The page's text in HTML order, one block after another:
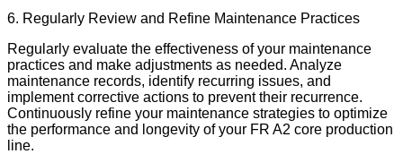
6. Regularly Review and Refine Maintenance Practices
Regularly evaluate the effectiveness of your maintenance
practices and make adjustments as needed. Analyze
maintenance records, identify recurring issues, and
implement corrective actions to prevent their recurrence.
Continuously refine your maintenance strategies to optimize
the performance and longevity of your FR A2 core production
line.